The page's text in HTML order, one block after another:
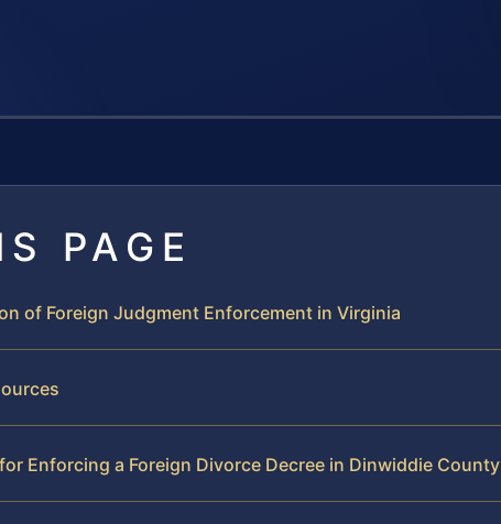
PAGE
of Foreign Judgment Enforcement in Virginia
Enforcing a Foreign Divorce Decree in Dinwiddie County